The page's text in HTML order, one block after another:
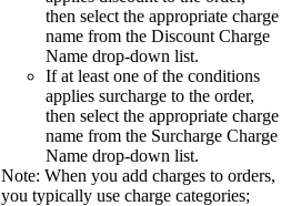
then select the appropriate charge
name from the Discount Charge
Name drop-down list.
If at least one of the conditions
applies surcharge to the order,
then select the appropriate charge
name from the Surcharge Charge
Name drop-down list.
Note: When you add charges to orders,
you typically use charge categories;